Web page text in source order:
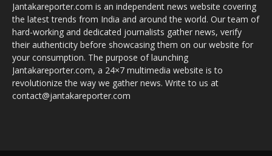
Jantakareporter.com is an independent news website covering
the latest trends from India and around the world. Our team of
hard-working and dedicated journalists gather news, verify
their authenticity before showcasing them on our website for
your consumption. The purpose of launching
Jantakareporter.com, a 24×7 multimedia website is to
revolutionize the way we gather news. Write to us at
contact@jantakareporter.com